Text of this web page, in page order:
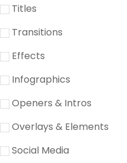
Titles
Transitions
Effects
Infographics
Openers & Intros
Overlays & Elements
Social Media